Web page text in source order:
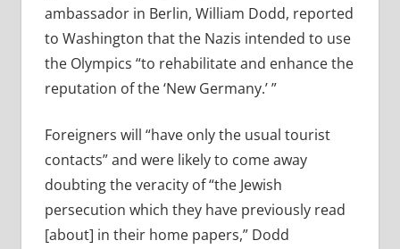
ambassador in Berlin, William Dodd, reported
to Washington that the Nazis intended to use
the Olympics “to rehabilitate and enhance the
reputation of the ‘New Germany.’ ”
Foreigners will “have only the usual tourist
contacts” and were likely to come away
doubting the veracity of “the Jewish
persecution which they have previously read
[about] in their home papers,” Dodd